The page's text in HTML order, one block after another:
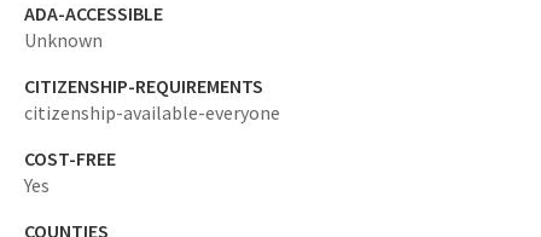
ADA-ACCESSIBLE
Unknown
CITIZENSHIP-REQUIREMENTS
citizenship-available-everyone
COST-FREE
Yes
COUNTIES